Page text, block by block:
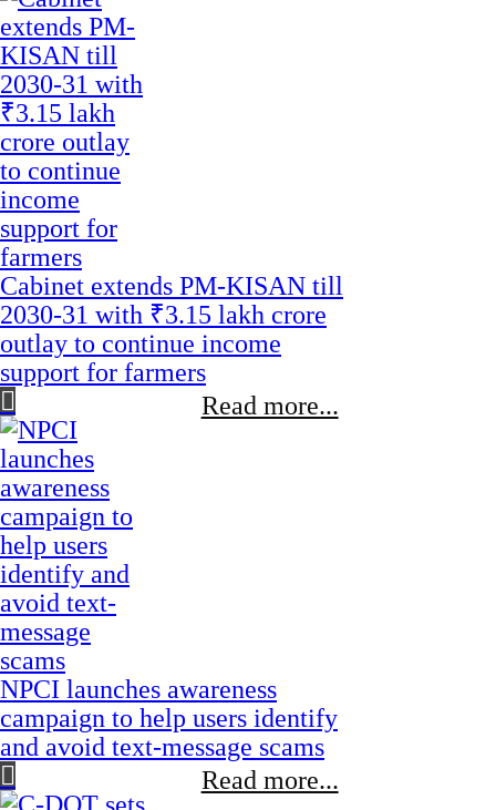
Cabinet extends PM-KISAN till
2030-31 with ₹3.15 lakh crore
outlay to continue income
support for farmers
Read more...
NPCI launches awareness
campaign to help users identify
and avoid text-message scams
Read more...